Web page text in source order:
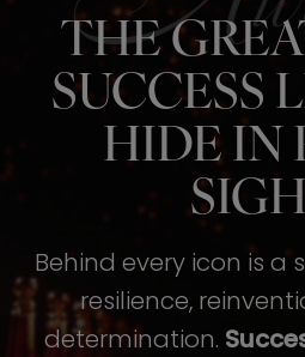
THE
SUCCESS
HIDE IN
Behind every icon is a
resilience,
determination.